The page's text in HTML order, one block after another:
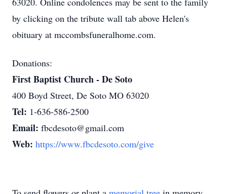
by clicking on the tribute wall tab above Helen's
obituary at mccombsfuneralhome.com.
Donations:
First Baptist Church - De Soto
400 Boyd Street, De Soto MO 63020
Tel: 1-636-586-2500
Email: fbcdesoto@gmail.com
Web: https://www.fbcdesoto.com/give